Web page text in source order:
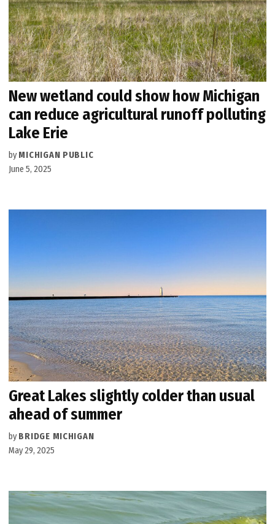
New wetland could show how Michigan
can reduce agricultural runoff polluting
Lake Erie
by MICHIGAN PUBLIC
June 5, 2025
Great Lakes slightly colder than usual
ahead of summer
by BRIDGE MICHIGAN
May 29, 2025